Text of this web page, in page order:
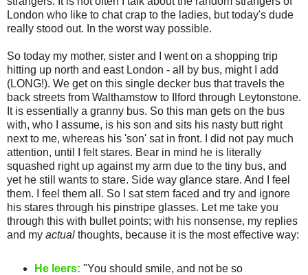
London who like to chat crap to the ladies, but today's dude
really stood out. In the worst way possible.
So today my mother, sister and I went on a shopping trip
hitting up north and east London - all by bus, might I add
(LONG!). We get on this single decker bus that travels the
back streets from Walthamstow to Ilford through Leytonstone.
It is essentially a granny bus. So this man gets on the bus
with, who I assume, is his son and sits his nasty butt right
next to me, whereas his 'son' sat in front. I did not pay much
attention, until I felt stares. Bear in mind he is literally
squashed right up against my arm due to the tiny bus, and
yet he still wants to stare. Side way glance stare. And I feel
them. I feel them all. So I sat stern faced and try and ignore
his stares through his pinstripe glasses. Let me take you
through this with bullet points; with his nonsense, my replies
and my actual thoughts, because it is the most effective way:
He leers: "You should smile, and not be so